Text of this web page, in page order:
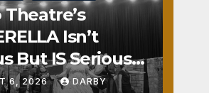
Isn’t
But IS Seriously
6, 2026 DARBY